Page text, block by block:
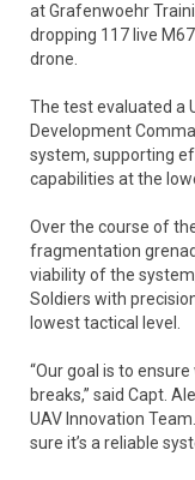
at Grafenwoehr
dropping 117 live
drone.
The test evaluated a
Development
system, supporting
capabilities at the
Over the course of
fragmentation
viability of the
Soldiers with
lowest tactical level.
“Our goal is to
breaks,” said Capt.
UAV Innovation
sure it’s a reliable